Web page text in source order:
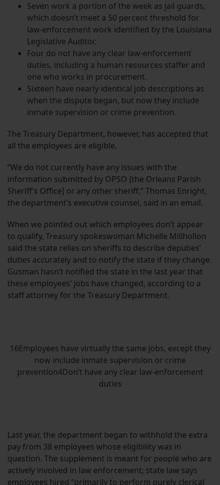
Seven work a portion of the week as jail guards,
which doesn’t meet a 50 percent threshold for
law-enforcement work identified by the Louisiana
Legislative Auditor.
Four do not have any clear law-enforcement
duties, including a human resources staffer and
one who works in procurement.
Sixteen have nearly identical job descriptions as
when the dispute began, but now they include
inmate supervision or crime prevention.
The Treasury Department, however, has accepted that
all the employees are eligible.
“We do not currently have any issues with the
information submitted by OPSO [the Orleans Parish
Sheriff’s Office] or any other sheriff,” Thomas Enright,
the department’s executive counsel, said in an email.
When we pointed out which employees don’t appear
to qualify, Treasury spokeswoman Michelle Millhollon
said the state relies on sheriffs to describe deputies’
duties accurately and to notify the state if they change.
Gusman hasn’t notified the state in the last year that
these employees’ jobs have changed, according to a
staff attorney for the Treasury Department.
16Employees have virtually the same jobs, except they
now include inmate supervision or crime
prevention4Don’t have any clear law-enforcement
duties
Last year, the department began to withhold the extra
pay from 38 employees whose eligibility was in
question. The supplement is meant for people who are
actively involved in law enforcement; state law says
employees hired “primarily to perform purely clerical